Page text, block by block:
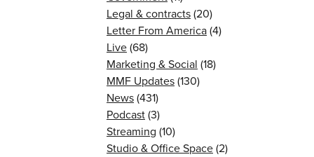
Legal & contracts(20)
Letter From America(4)
Live(68)
Marketing & Social (18)
MMF Updates(130)
News(431)
Podcast(3)
Streaming (10)
Studio & Office Space(2)